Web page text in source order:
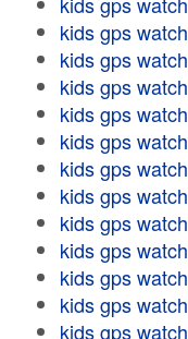
kids gps watch
kids gps watch
kids gps watch
kids gps watch
kids gps watch
kids gps watch
kids gps watch
kids gps watch
kids gps watch
kids gps watch
kids gps watch
kids gps watch